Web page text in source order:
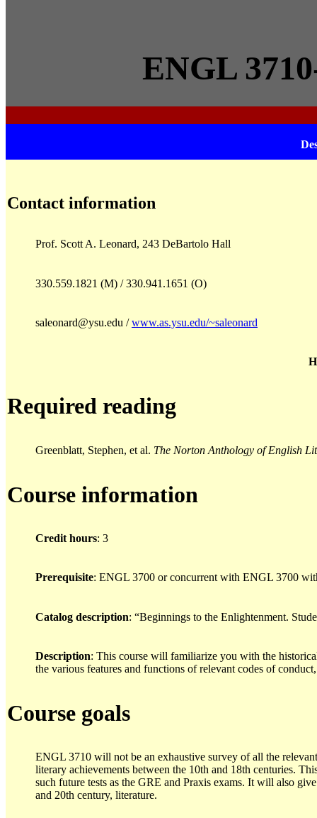
ENGL
Contact information
Prof. Scott A. Leonard, 243 DeBartolo Hall
330.559.1821 (M) / 330.941.1651 (O)
saleonard@ysu.edu /www.as.ysu.edu/~saleonard
Required reading
Greenblatt, Stephen, et al. The Norton Anthology of English
Course information
Credit hours: 3
Prerequisite: ENGL 3700 or concurrent with ENGL 3700
Catalog description: “Beginnings to the Enlightenment.
Description: This course will familiarize you with the
the various features and functions of relevant codes of
Course goals
ENGL 3710 will not be an exhaustive survey of all the
literary achievements between the 10th and 18th centuries.
such future tests as the GRE and Praxis exams. It will also
and 20th century, literature.